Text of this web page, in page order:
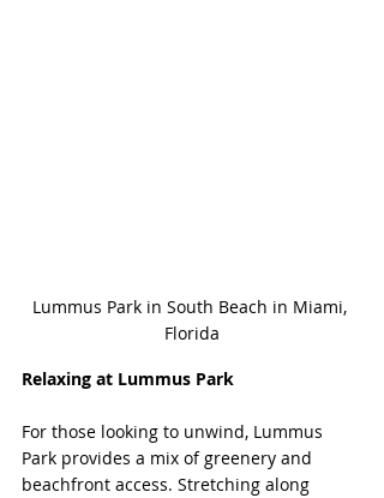
Lummus Park in South Beach in Miami,
Florida
Relaxing at Lummus Park
For those looking to unwind, Lummus
Park provides a mix of greenery and
beachfront access. Stretching along